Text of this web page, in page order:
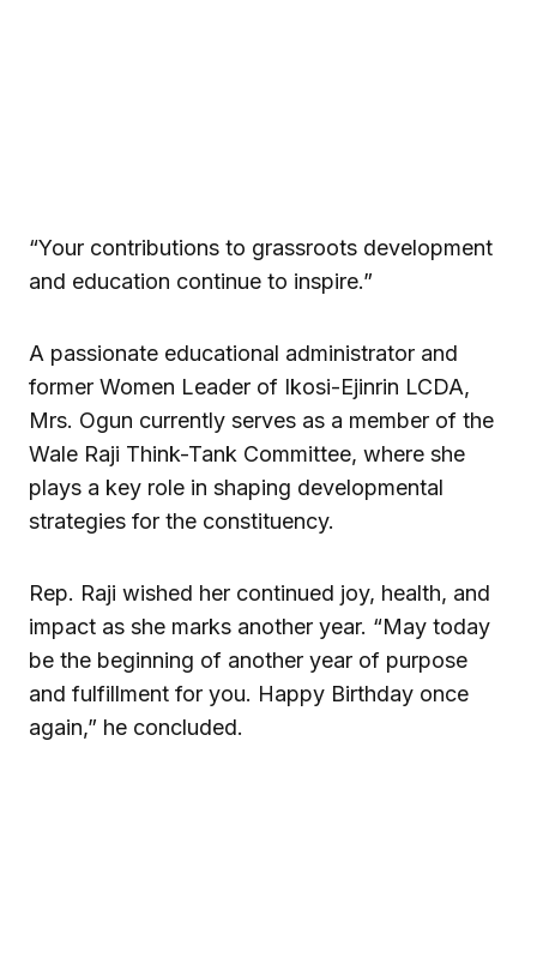
“Your contributions to grassroots development
and education continue to inspire.”
A passionate educational administrator and
former Women Leader of Ikosi-Ejinrin LCDA,
Mrs. Ogun currently serves as a member of the
Wale Raji Think-Tank Committee, where she
plays a key role in shaping developmental
strategies for the constituency.
Rep. Raji wished her continued joy, health, and
impact as she marks another year. “May today
be the beginning of another year of purpose
and fulfillment for you. Happy Birthday once
again,” he concluded.